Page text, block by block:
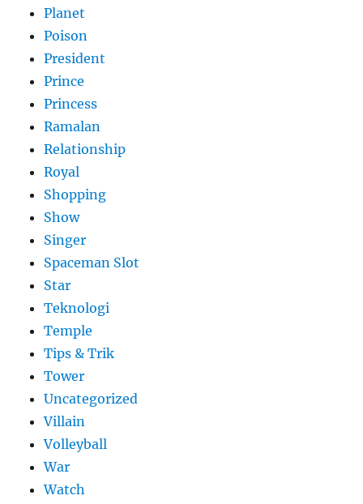
Planet
Poison
President
Prince
Princess
Ramalan
Relationship
Royal
Shopping
Show
Singer
Spaceman Slot
Star
Teknologi
Temple
Tips & Trik
Tower
Uncategorized
Villain
Volleyball
War
Watch